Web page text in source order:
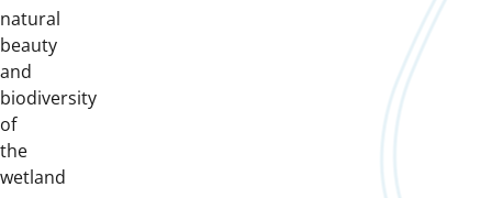
natural
beauty
and
biodiversity
of
the
wetland